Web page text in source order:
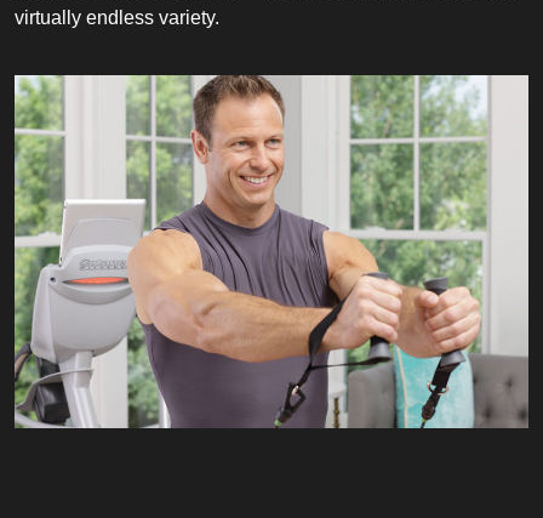
virtually endless variety.